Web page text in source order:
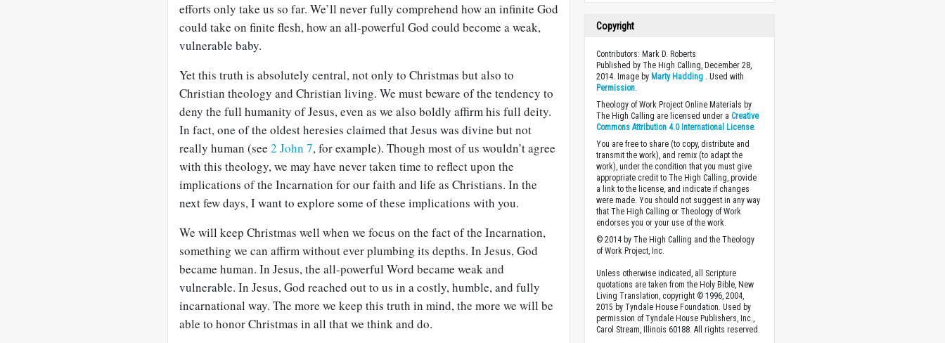
efforts only take us so far. We’ll never fully comprehend how an infinite God
could take on finite flesh, how an all-powerful God could become a weak,
vulnerable baby.
Yet this truth is absolutely central, not only to Christmas but also to
Christian theology and Christian living. We must beware of the tendency to
deny the full humanity of Jesus, even as we also boldly affirm his full deity.
In fact, one of the oldest heresies claimed that Jesus was divine but not
really human (see 2 John 7, for example). Though most of us wouldn’t agree
with this theology, we may have never taken time to reflect upon the
implications of the Incarnation for our faith and life as Christians. In the
next few days, I want to explore some of these implications with you.
We will keep Christmas well when we focus on the fact of the Incarnation,
something we can affirm without ever plumbing its depths. In Jesus, God
became human. In Jesus, the all-powerful Word became weak and
vulnerable. In Jesus, God reached out to us in a costly, humble, and fully
incarnational way. The more we keep this truth in mind, the more we will be
able to honor Christmas in all that we think and do.
Copyright
Contributors: Mark D. Roberts
Published by The High Calling, December 28,
2014. Image by Marty Hadding . Used with
Permission.
Theology of Work Project Online Materials by
The High Calling are licensed under aCreative
Commons Attribution 4.0 International License.
You are free to share (to copy, distribute and
transmit the work), and remix (to adapt the
work), under the condition that you must give
appropriate credit to The High Calling, provide
a link to the license, and indicate if changes
were made. You should not suggest in any way
that The High Calling or Theology of Work
endorses you or your use of the work.
© 2014 by The High Calling and the Theology
of Work Project, Inc.
Unless otherwise indicated, all Scripture
quotations are taken from the Holy Bible, New
Living Translation, copyright © 1996, 2004,
2015 by Tyndale House Foundation. Used by
permission of Tyndale House Publishers, Inc.,
Carol Stream, Illinois 60188. All rights reserved.